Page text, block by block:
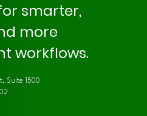
smarter,
more
workflows.
Suite 1500